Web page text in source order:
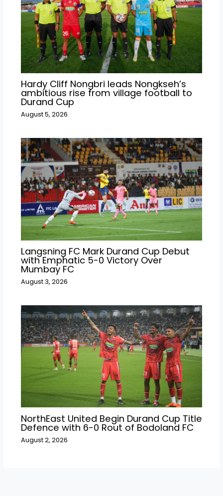
Hardy Cliff Nongbri leads Nongkseh’s
ambitious rise from village football to
Durand Cup
August 5, 2026
Langsning FC Mark Durand Cup Debut
with Emphatic 5-0 Victory Over
Mumbay FC
August 3, 2026
NorthEast United Begin Durand Cup Title
Defence with 6-0 Rout of Bodoland FC
August 2, 2026